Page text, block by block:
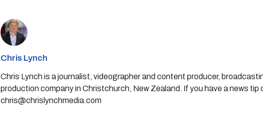
Chris Lynch
Chris Lynch is a journalist, videographer and content producer,
production company in Christchurch, New Zealand. If you have a news tip
chris@chrislynchmedia.com